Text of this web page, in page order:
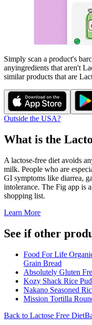
Simply scan a product's
anyingredients that aren't
similar products that are
Outside the USA?
What is the
A lactose-free diet avoids
milk. People who are
GI symptoms like diarrea,
intolerance. The Fig app is
shopping list.
Learn More
See if other
Food For Life
Grain Bread
Absolutely Gluten
Kozy Shack Rice
Nakano Seasoned
Mission Tortilla
Back to Lactose Free Diet